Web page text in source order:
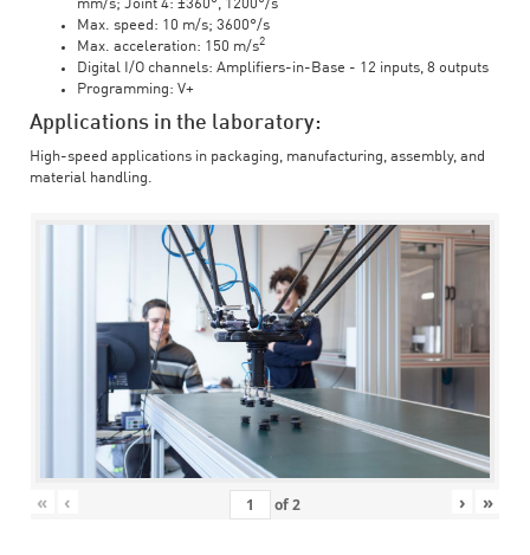
mm/s; Joint 4: ±360°, 1200°/s
Max. speed: 10 m/s; 3600°/s
Max. acceleration: 150 m/s2
Digital I/O channels: Amplifiers-in-Base - 12 inputs, 8 outputs
Programming: V+
Applications in the laboratory:
High-speed applications in packaging, manufacturing, assembly, and
material handling.
« ‹ of2 › »